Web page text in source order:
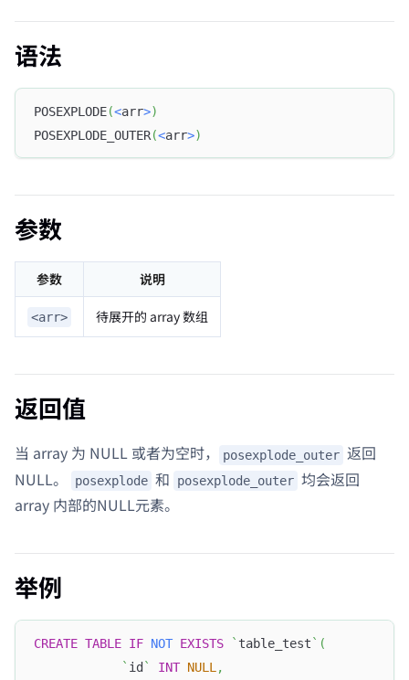
语法
POSEXPLODE(<arr>)
POSEXPLODE_OUTER(<arr>)
参数
参数 说明
<arr> 待展开的 array 数组
返回值
当 array 为 NULL 或者为空时， posexplode_outer 返回
NULL。
posexplode 和 posexplode_outer 均会返回
array 内部的NULL元素。
举例
CREATE TABLE IF NOT EXISTS ` table_test ` (
` id ` INT NULL ,